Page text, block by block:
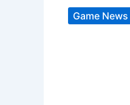
Game News